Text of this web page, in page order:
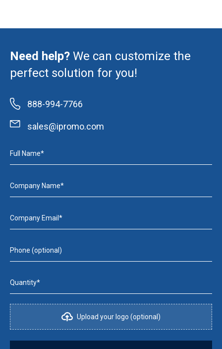
Need help? We can customize the
perfect solution for you!
888-994-7766
sales@ipromo.com
Full Name*
Company Name*
Company Email*
Phone (optional)
Quantity*
Upload your logo (optional)